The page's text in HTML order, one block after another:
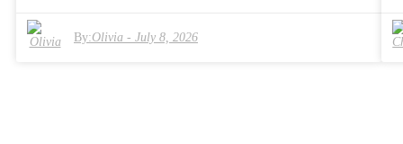
mechanisms and durable tags. In 2026, buyers will have access to
diverse options tailored to various industries. A focus on quality and
By:Olivia - July 8, 2026